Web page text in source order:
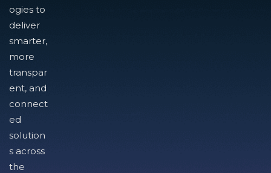
ogies to
deliver
smarter,
more
transpar
ent, and
connect
ed
solution
s across
the